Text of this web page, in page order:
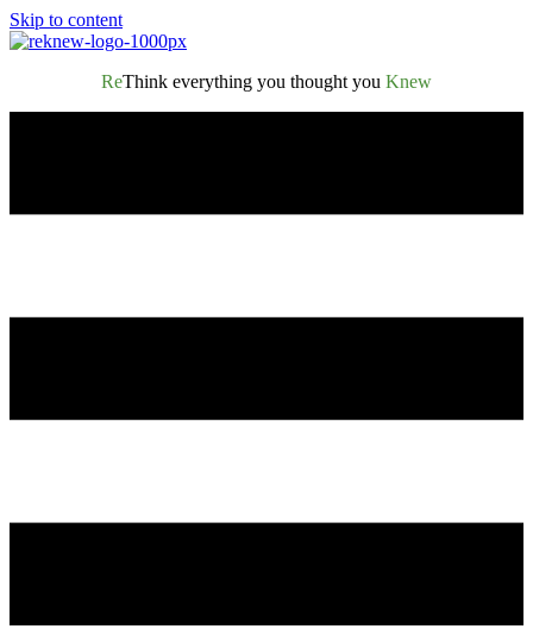
Skip to content
ReThink everything you thought you Knew